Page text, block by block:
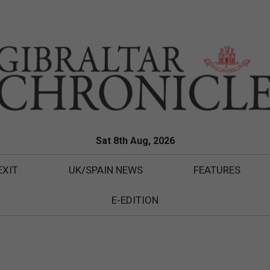
Sat 8th Aug, 2026
UK/SPAIN NEWS FEATURES
E-EDITION